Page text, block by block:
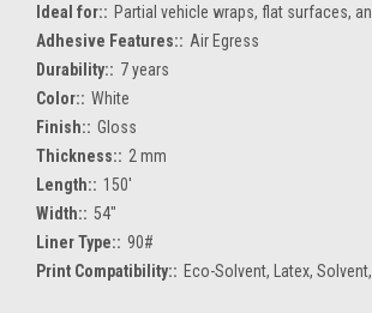
Ideal for:: Partial vehicle wraps, flat surfaces,
Adhesive Features:: Air Egress
Durability:: 7 years
Color:: White
Finish:: Gloss
Thickness:: 2 mm
Length:: 150'
Width:: 54"
Liner Type:: 90#
Print Compatibility:: Eco-Solvent, Latex,